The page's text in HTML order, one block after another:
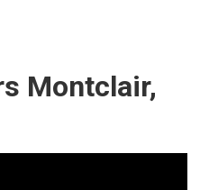
Montclair,